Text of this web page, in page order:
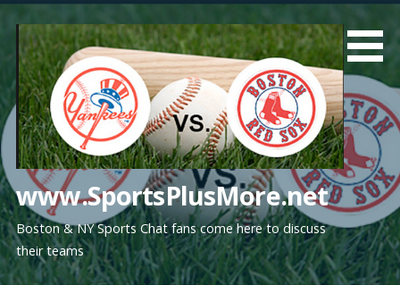
content
www.SportsPlusMore.net
Boston & NY Sports Chat fans come here to discuss
their teams